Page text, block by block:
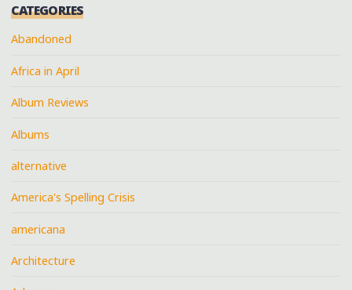
CATEGORIES
Abandoned
Africa in April
Album Reviews
Albums
alternative
America's Spelling Crisis
americana
Architecture